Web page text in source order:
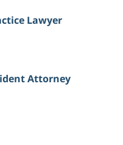
Lawyer
Attorney